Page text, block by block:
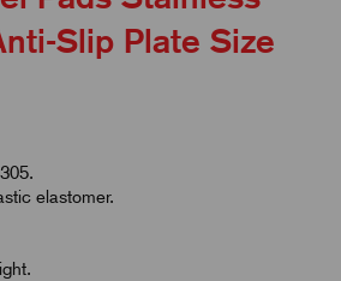
Slip Plate Size
elastomer.